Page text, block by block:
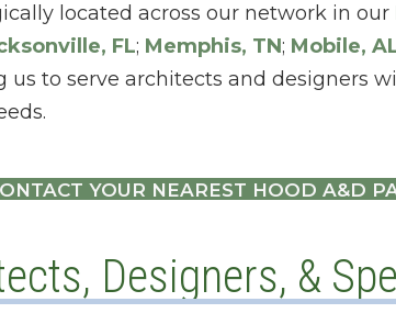
located across our network in our
FL; Memphis, TN; Mobile,
us to serve architects and designers
YOUR NEAREST HOOD A&D
Designers, &